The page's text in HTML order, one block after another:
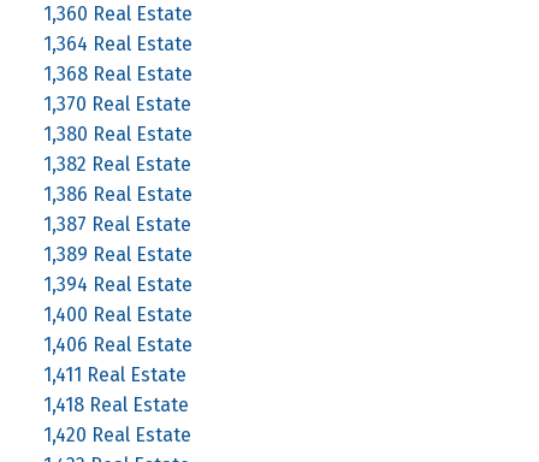
1,360 Real Estate
1,364 Real Estate
1,368 Real Estate
1,370 Real Estate
1,380 Real Estate
1,382 Real Estate
1,386 Real Estate
1,387 Real Estate
1,389 Real Estate
1,394 Real Estate
1,400 Real Estate
1,406 Real Estate
1,411 Real Estate
1,418 Real Estate
1,420 Real Estate